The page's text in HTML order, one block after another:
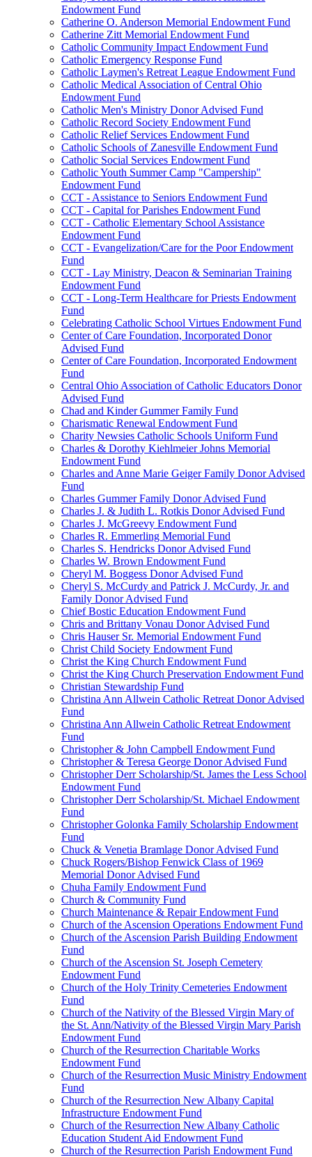
Endowment Fund
Catherine O. Anderson Memorial Endowment Fund
Catherine Zitt Memorial Endowment Fund
Catholic Community Impact Endowment Fund
Catholic Emergency Response Fund
Catholic Laymen's Retreat League Endowment Fund
Catholic Medical Association of Central Ohio
Endowment Fund
Catholic Men's Ministry Donor Advised Fund
Catholic Record Society Endowment Fund
Catholic Relief Services Endowment Fund
Catholic Schools of Zanesville Endowment Fund
Catholic Social Services Endowment Fund
Catholic Youth Summer Camp "Campership"
Endowment Fund
CCT - Assistance to Seniors Endowment Fund
CCT - Capital for Parishes Endowment Fund
CCT - Catholic Elementary School Assistance
Endowment Fund
CCT - Evangelization/Care for the Poor Endowment
Fund
CCT - Lay Ministry, Deacon & Seminarian Training
Endowment Fund
CCT - Long-Term Healthcare for Priests Endowment
Fund
Celebrating Catholic School Virtues Endowment Fund
Center of Care Foundation, Incorporated Donor
Advised Fund
Center of Care Foundation, Incorporated Endowment
Fund
Central Ohio Association of Catholic Educators Donor
Advised Fund
Chad and Kinder Gummer Family Fund
Charismatic Renewal Endowment Fund
Charity Newsies Catholic Schools Uniform Fund
Charles & Dorothy Kiehlmeier Johns Memorial
Endowment Fund
Charles and Anne Marie Geiger Family Donor Advised
Fund
Charles Gummer Family Donor Advised Fund
Charles J. & Judith L. Rotkis Donor Advised Fund
Charles J. McGreevy Endowment Fund
Charles R. Emmerling Memorial Fund
Charles S. Hendricks Donor Advised Fund
Charles W. Brown Endowment Fund
Cheryl M. Boggess Donor Advised Fund
Cheryl S. McCurdy and Patrick J. McCurdy, Jr. and
Family Donor Advised Fund
Chief Bostic Education Endowment Fund
Chris and Brittany Vonau Donor Advised Fund
Chris Hauser Sr. Memorial Endowment Fund
Christ Child Society Endowment Fund
Christ the King Church Endowment Fund
Christ the King Church Preservation Endowment Fund
Christian Stewardship Fund
Christina Ann Allwein Catholic Retreat Donor Advised
Fund
Christina Ann Allwein Catholic Retreat Endowment
Fund
Christopher & John Campbell Endowment Fund
Christopher & Teresa George Donor Advised Fund
Christopher Derr Scholarship/St. James the Less School
Endowment Fund
Christopher Derr Scholarship/St. Michael Endowment
Fund
Christopher Golonka Family Scholarship Endowment
Fund
Chuck & Venetia Bramlage Donor Advised Fund
Chuck Rogers/Bishop Fenwick Class of 1969
Memorial Donor Advised Fund
Chuha Family Endowment Fund
Church & Community Fund
Church Maintenance & Repair Endowment Fund
Church of the Ascension Operations Endowment Fund
Church of the Ascension Parish Building Endowment
Fund
Church of the Ascension St. Joseph Cemetery
Endowment Fund
Church of the Holy Trinity Cemeteries Endowment
Fund
Church of the Nativity of the Blessed Virgin Mary of
the St. Ann/Nativity of the Blessed Virgin Mary Parish
Endowment Fund
Church of the Resurrection Charitable Works
Endowment Fund
Church of the Resurrection Music Ministry Endowment
Fund
Church of the Resurrection New Albany Capital
Infrastructure Endowment Fund
Church of the Resurrection New Albany Catholic
Education Student Aid Endowment Fund
Church of the Resurrection Parish Endowment Fund